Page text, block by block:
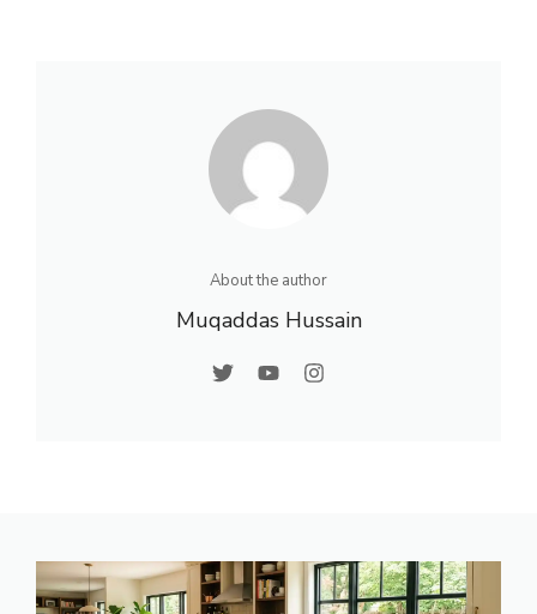
About the author
Muqaddas Hussain